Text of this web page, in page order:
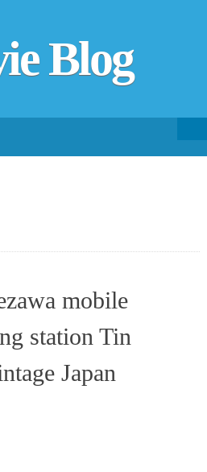
Blog
mobile
station Tin
Japan